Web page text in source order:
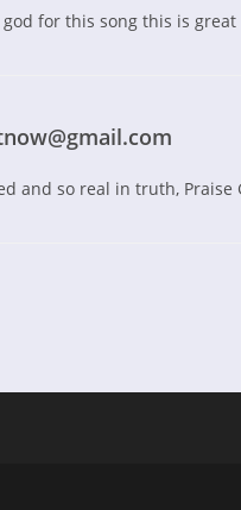
for this song this is great
and so real in truth, Praise